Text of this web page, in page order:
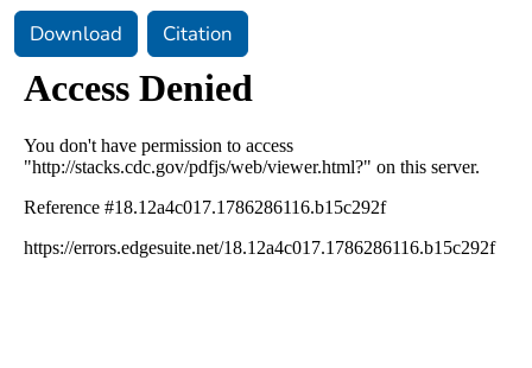
Download Citation